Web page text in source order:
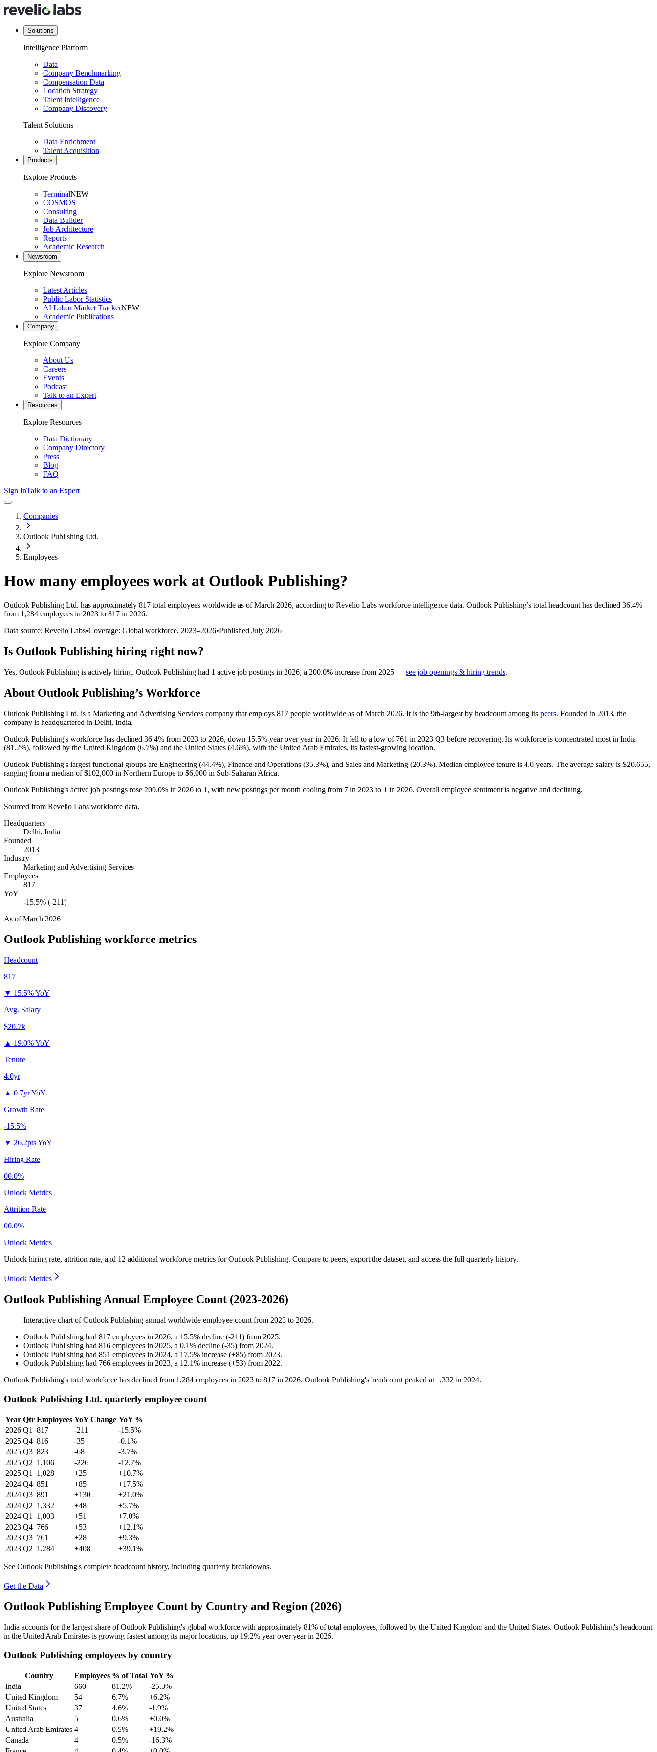
Solutions
Intelligence Platform
Data
Company Benchmarking
Compensation Data
Location Strategy
Talent Intelligence
Company Discovery
Talent Solutions
Data Enrichment
Talent Acquisition
Products
Explore Products
TerminalNEW
COSMOS
Consulting
Data Builder
Job Architecture
Reports
Academic Research
Newsroom
Explore Newsroom
Latest Articles
Public Labor Statistics
AI Labor Market TrackerNEW
Academic Publications
Company
Explore Company
About Us
Careers
Events
Podcast
Talk to an Expert
Resources
Explore Resources
Data Dictionary
Company Directory
Press
Blog
FAQ
Sign InTalk to an Expert
Companies
Outlook Publishing Ltd.
Employees
How many employees work at Outlook Publishing?
Outlook Publishing Ltd. has approximately 817 total employees worldwide as of March 2026, according to Revelio Labs workforce intelligence data. Outlook Publishing’s total headcount has declined 36.4%
from 1,284 employees in 2023 to 817 in 2026.
Data source: Revelio Labs•Coverage: Global workforce, 2023–2026•Published July 2026
Is Outlook Publishing hiring right now?
Yes, Outlook Publishing is actively hiring. Outlook Publishing had 1 active job postings in 2026, a 200.0% increase from 2025 — see job openings & hiring trends.
About Outlook Publishing’s Workforce
Outlook Publishing Ltd. is a Marketing and Advertising Services company that employs 817 people worldwide as of March 2026. It is the 9th-largest by headcount among its peers. Founded in 2013, the
company is headquartered in Delhi, India.
Outlook Publishing's workforce has declined 36.4% from 2023 to 2026, down 15.5% year over year in 2026. It fell to a low of 761 in 2023 Q3 before recovering. Its workforce is concentrated most in India
(81.2%), followed by the United Kingdom (6.7%) and the United States (4.6%), with the United Arab Emirates, its fastest-growing location.
Outlook Publishing's largest functional groups are Engineering (44.4%), Finance and Operations (35.3%), and Sales and Marketing (20.3%). Median employee tenure is 4.0 years. The average salary is $20,655,
ranging from a median of$102,000 in Northern Europe to $6,000 in Sub-Saharan Africa.
Outlook Publishing's active job postings rose 200.0% in 2026 to 1 , with new postings per month cooling from 7 in 2023 to 1 in 2026. Overall employee sentiment is negative and declining.
Sourced from Revelio Labs workforce data.
Headquarters
Delhi, India
Founded
2013
Industry
Marketing and Advertising Services
Employees
817
YoY
-15.5% (-211)
As ofMarch 2026
Outlook Publishing workforce metrics
Headcount
817
▼ 15.5% YoY
Avg. Salary
$20.7k
▲ 19.0% YoY
Tenure
4.0yr
▲ 0.7yr YoY
Growth Rate
-15.5%
▼ 26.2pts YoY
Hiring Rate
00.0%
Unlock Metrics
Attrition Rate
00.0%
Unlock Metrics
Unlock hiring rate, attrition rate, and 12 additional workforce metrics forOutlook Publishing. Compare to peers, export the dataset, and access the full quarterly history.
Unlock Metrics
Outlook Publishing Annual Employee Count (2023-2026)
Interactive chart ofOutlook Publishing annual worldwide employee count from 2023 to 2026.
Outlook Publishing had 817 employees in 2026, a 15.5% decline (-211) from 2025.
Outlook Publishing had 816 employees in 2025, a 0.1% decline (-35) from 2024.
Outlook Publishing had 851 employees in 2024, a 17.5% increase (+85) from 2023.
Outlook Publishing had 766 employees in 2023, a 12.1% increase (+53) from 2022.
Outlook Publishing's total workforce has declined from 1,284 employees in 2023 to 817 in 2026. Outlook Publishing's headcount peaked at 1,332 in 2024.
Outlook Publishing Ltd. quarterly employee count
Year Qtr Employees YoY Change YoY %
2026 Q1 817 -211
-15.5%
2025 Q4 816 -35
-0.1%
2025 Q3 823 -68
-3.7%
2025 Q2 1,106 -226
-12.7%
2025 Q1 1,028 +25
+10.7%
2024 Q4 851 +85
+17.5%
2024 Q3 891 +130
+21.0%
2024 Q2 1,332 +48
+5.7%
2024 Q1 1,003 +51
+7.0%
2023 Q4 766 +53
+12.1%
2023 Q3 761 +28
+9.3%
2023 Q2 1,284 +408 +39.1%
See Outlook Publishing's complete headcount history, including quarterly breakdowns.
Get the Data
Outlook Publishing Employee Count by Country and Region (2026)
India accounts for the largest share of Outlook Publishing's global workforce with approximately 81% of total employees, followed by the United Kingdom and the United States. Outlook Publishing's headcount
in the United Arab Emirates is growing fastest among its major locations, up 19.2% year over year in 2026.
Outlook Publishing employees by country
Country Employees % of Total YoY %
India
660 81.2%
-25.3%
United Kingdom
54 6.7%
+6.2%
United States
37 4.6%
-1.9%
Australia
5 0.6%
+0.0%
United Arab Emirates 4 0.5%
+19.2%
Canada
4 0.5%
-16.3%